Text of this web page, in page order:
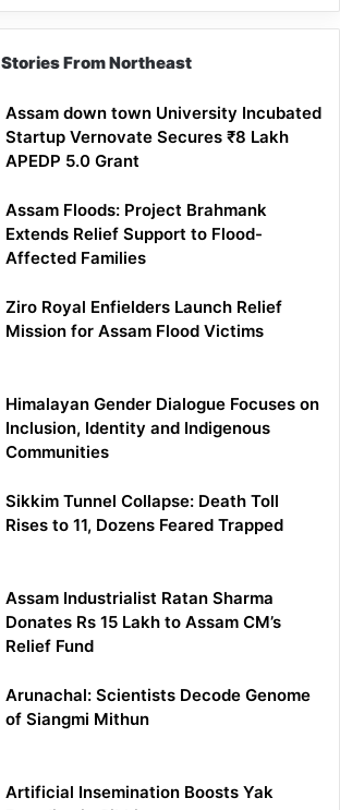
Stories From Northeast
Assam down town University Incubated
Startup Vernovate Secures ₹8 Lakh
APEDP 5.0 Grant
Assam Floods: Project Brahmank
Extends Relief Support to Flood-
Affected Families
Ziro Royal Enfielders Launch Relief
Mission for Assam Flood Victims
Himalayan Gender Dialogue Focuses on
Inclusion, Identity and Indigenous
Communities
Sikkim Tunnel Collapse: Death Toll
Rises to 11, Dozens Feared Trapped
Assam Industrialist Ratan Sharma
Donates Rs 15 Lakh to Assam CM’s
Relief Fund
Arunachal: Scientists Decode Genome
of Siangmi Mithun
Artificial Insemination Boosts Yak